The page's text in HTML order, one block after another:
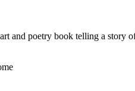
and poetry book telling a story